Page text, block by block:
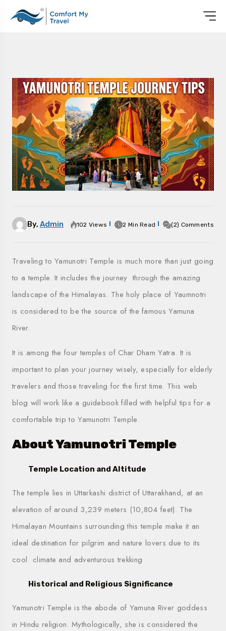
By, Admin 102 Views 2 Min Read (2) Comments
Traveling to Yamunotri Temple is much more than just going
to a temple. It includes the journey through the amazing
landscape of the Himalayas. The holy place of Yaumnotri
is considered to be the source of the famous Yamuna
River.
It is among the four temples of Char Dham Yatra. It is
important to plan your journey wisely, especially for elderly
travelers and those traveling for the first time. This web
blog will work like a guidebook filled with helpful tips for a
comfortable trip to Yamunotri Temple.
About Yamunotri Temple
Temple Location and Altitude
The temple lies in Uttarkashi district of Uttarakhand, at an
elevation of around 3,239 meters (10,804 feet). The
Himalayan Mountains surrounding this temple make it an
ideal destination for pilgrim and nature lovers due to its
cool climate and adventurous trekking
Historical and Religious Significance
Yamunotri Temple is the abode of Yamuna River goddess
in Hindu religion. Mythologically, she is considered the